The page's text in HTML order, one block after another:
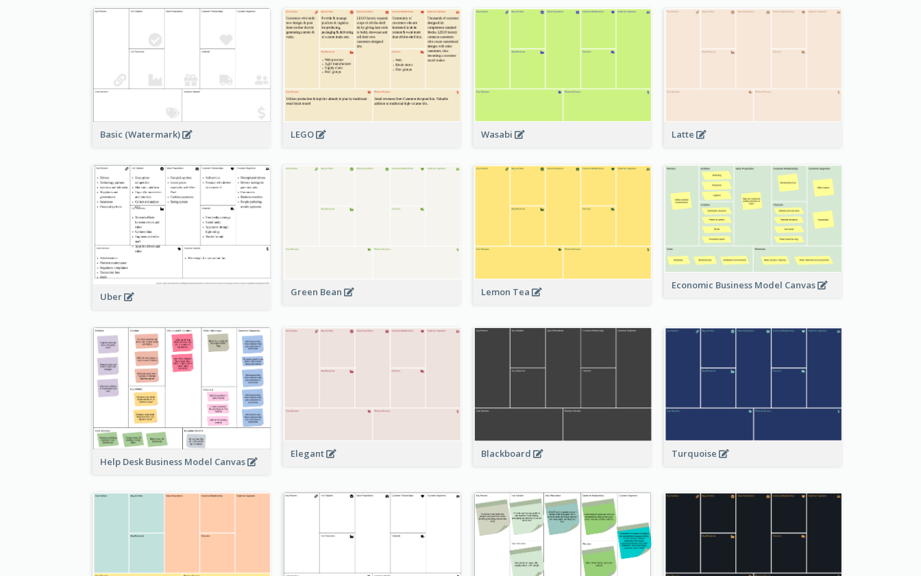
Basic (Watermark) LEGO Wasabi Latte
Uber Green Bean Lemon Tea
Economic Business Model Canvas
Help Desk Business Model Canvas
Elegant Blackboard Turquoise